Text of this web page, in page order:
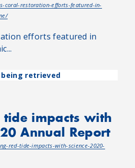
coral-restoration-efforts-featured-in-
efforts featured in
tide impacts with
Annual Report
red-tide-impacts-with-science-2020-